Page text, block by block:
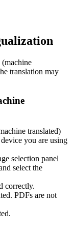
translation may
translated)
you are using
selection panel
select the
correctly.
PDFs are not